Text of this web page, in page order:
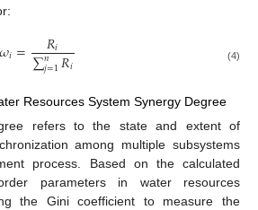
𝜔𝑖= 𝑅𝑖
∑𝑛
𝑗=1𝑅𝑖 (4)
Resources System Synergy Degree
refers to the state and extent of
among multiple subsystems
process. Based on the calculated
parameters in water resources
the Gini coefficient to measure the